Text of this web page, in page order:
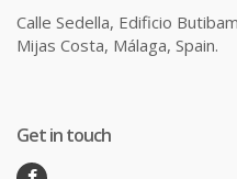
Calle Sedella, Edificio
Mijas Costa, Málaga, Spain.
Get in touch